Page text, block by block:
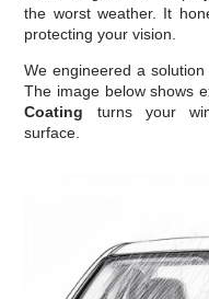
the worst weather. It
protecting your vision.
We engineered a
The image below shows
Coating turns your
surface.